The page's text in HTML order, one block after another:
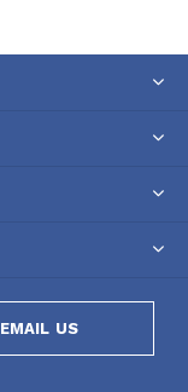
EMAIL US